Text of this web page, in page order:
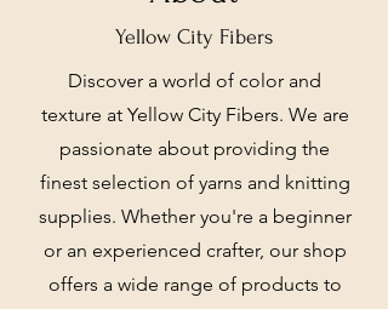
Yellow City Fibers
Discover a world of color and
texture at Yellow City Fibers. We are
passionate about providing the
finest selection of yarns and knitting
supplies. Whether you're a beginner
or an experienced crafter, our shop
offers a wide range of products to